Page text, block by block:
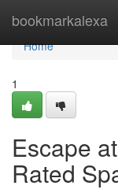
bookmarkalexa
Home
Home
1
Escape
Rated